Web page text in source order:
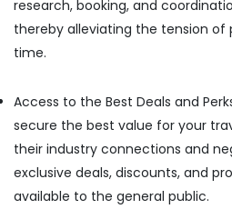
Taxi
Services
in
7
Taxi
in
Kozhikode
24
Computer,
IT &
Telecom
&
Tourism
Sports
&
Hobbies
research, booking, and
thereby alleviating the tension of
time.
Access to the Best Deals and
secure the best value for your
their industry connections and
exclusive deals, discounts, and
available to the general public.